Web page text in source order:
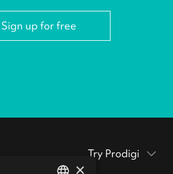
Sign up for free
Try Prodigi
×